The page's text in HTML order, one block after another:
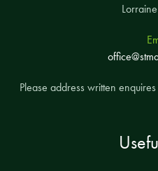
Please address written